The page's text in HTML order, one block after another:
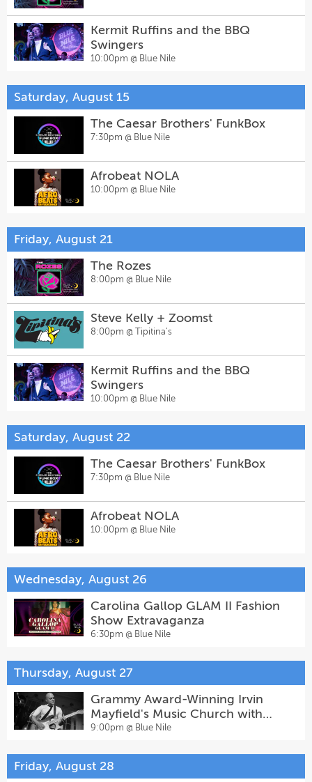
Kermit Ruffins and the BBQ
Swingers
10:00pm @ Blue Nile
Saturday, August 15
The Caesar Brothers' FunkBox
7:30pm @ Blue Nile
Afrobeat NOLA
10:00pm @ Blue Nile
Friday, August 21
The Rozes
8:00pm @ Blue Nile
Steve Kelly + Zoomst
8:00pm @ Tipitina's
Kermit Ruffins and the BBQ
Swingers
10:00pm @ Blue Nile
Saturday, August 22
The Caesar Brothers' FunkBox
7:30pm @ Blue Nile
Afrobeat NOLA
10:00pm @ Blue Nile
Wednesday, August 26
Carolina Gallop GLAM II Fashion
Show Extravaganza
6:30pm @ Blue Nile
Thursday, August 27
Grammy Award-Winning Irvin
Mayfield's Music Church with
Special Guests
9:00pm @ Blue Nile
Friday, August 28